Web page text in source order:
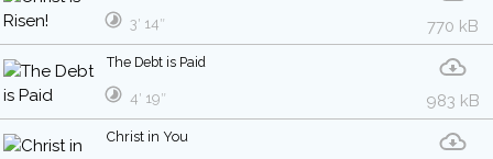
770 kB
3′ 14″
The Debt is Paid
983 kB
4′ 19″
Christ in You